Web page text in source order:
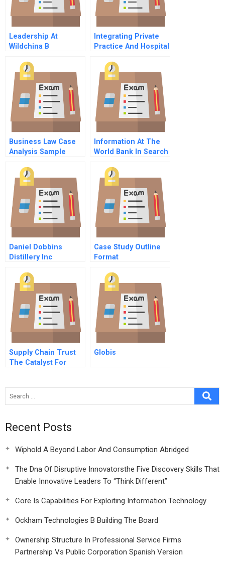
Leadership At
Wildchina B
Integrating Private
Practice And Hospital
Services At Baystate
Health Part B
Business Law Case
Analysis Sample
Information At The
World Bank In Search
Solution B
Daniel Dobbins
Distillery Inc
Case Study Outline
Format
Supply Chain Trust
The Catalyst For
Globis
Recent Posts
Wiphold A Beyond Labor And Consumption Abridged
The Dna Of Disruptive Innovatorsthe Five Discovery Skills That
Enable Innovative Leaders To “Think Different”
Core Is Capabilities For Exploiting Information Technology
Ockham Technologies B Building The Board
Ownership Structure In Professional Service Firms
Partnership Vs Public Corporation Spanish Version